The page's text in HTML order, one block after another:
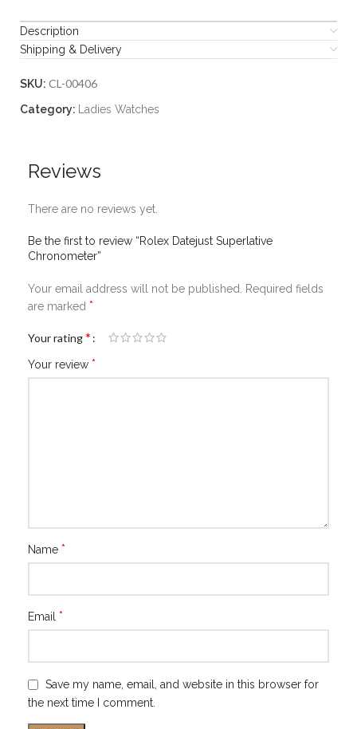
Description
Shipping & Delivery
SKU: CL-00406
Category: Ladies Watches
Reviews
There are no reviews yet.
Be the first to review “Rolex Datejust Superlative
Chronometer”
Your email address will not be published.
Required fields
are marked*
Your rating*
Your review*
Name*
Email*
Save my name, email, and website in this browser for
the next time I comment.